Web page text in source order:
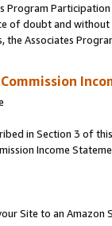
of doubt and
the Associates
in Section 3 of
Income
Site to an Amazon